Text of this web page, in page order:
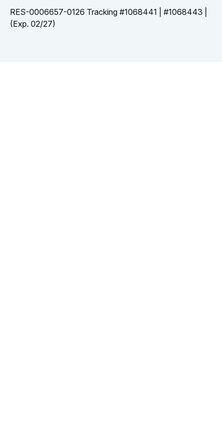
RES-0006657-0126 Tracking #1068441 | #1068443 |
(Exp. 02/27)